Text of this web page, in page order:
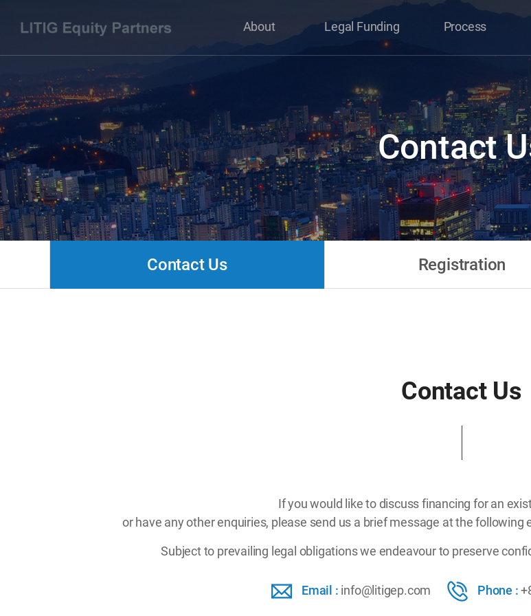
About Legal Funding Process
Contact Us Registration
Contact
Contact Us
If you would like to discuss financing for an
or have any other enquiries, please send us a brief message at the
Subject to prevailing legal obligations we endeavour to preserve
Email : info@litigep.com Phone :